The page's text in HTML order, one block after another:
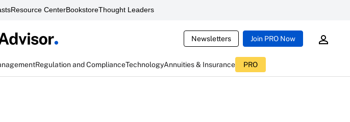
Resource CenterBookstoreThought Leaders
Newsletters Join PRO Now
Regulation and ComplianceTechnologyAnnuities & Insurance PRO